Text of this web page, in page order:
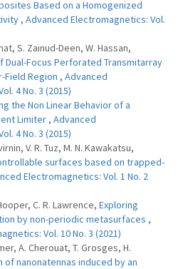
Based on a Homogenized
, Advanced Electromagnetics: Vol.
S. Zainud-Deen, W. Hassan,
Dual-Focus Perforated Transmitarray
Field Region , Advanced
4 No. 3 (2015)
the Non Linear Behavior of a
Limiter , Advanced
4 No. 3 (2015)
V. R. Tuz, M. N. Kawakatsu,
surfaces based on trapped-
Electromagnetics: Vol. 1 No. 2
C. R. Lawrence, Exploring
by non-periodic metasurfaces ,
Vol. 10 No. 3 (2021)
A. Cherouat, T. Grosges, H.
of nanonatennas induced by an